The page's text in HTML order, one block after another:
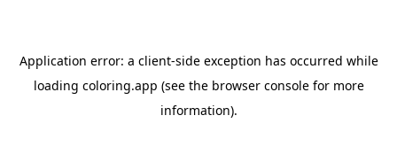
Application error: a client-side exception has occurred while
loading coloring.app (see the browser consolefor more
information).